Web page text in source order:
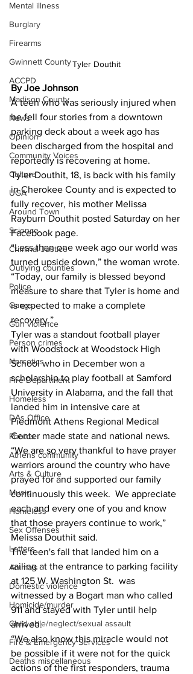
Mental illness
Burglary
Firearms
Gwinnett County
ACCPD
Madison County
News
Opinion
Community Voices
Culture
UGA
Around Town
Science
Criminal Justice
Outlying counties
Police
Gangs
Gun violence
Person crimes
Narcotics
Fire Department
Homeless
DAs Office
Photos
Athens community
Arts & Culture
Music
Homeless
Sex Offenses
Letters
Animals
Domestic violence
Homicide/murder
Child able/neglect/sexual assault
Fire & Emergency Services
Deaths miscellaneous
Tyler Douthit
By Joe Johnson
A teen who was seriously injured when
he fell four stories from a downtown
parking deck about a week ago has
been discharged from the hospital and
reportedly is recovering at home.
Tyler Douthit, 18, is back with his family
in Cherokee County and is expected to
fully recover, his mother Melissa
Rayburn Douthit posted Saturday on her
Facebook page.
“Less than one week ago our world was
turned upside down,” the woman wrote.
“Today, our family is blessed beyond
measure to share that Tyler is home and
is expected to make a complete
recovery.”
Tyler was a standout football player
with Woodstock at Woodstock High
School who in December won a
scholarship to play football at Samford
University in Alabama, and the fall that
landed him in intensive care at
Piedmont Athens Regional Medical
Center made state and national news.
“We are so very thankful to have prayer
warriors around the country who have
prayed for and supported our family
continuously this week.  We appreciate
each and every one of you and know
that those prayers continue to work,”
Melissa Douthit said.
The teen's fall that landed him on a
railing at the entrance to parking facility
at 125 W. Washington St.  was
witnessed by a Bogart man who called
911 and stayed with Tyler until help
arrived.
“We also know this miracle would not
be possible if it were not for the quick
actions of the first responders, trauma